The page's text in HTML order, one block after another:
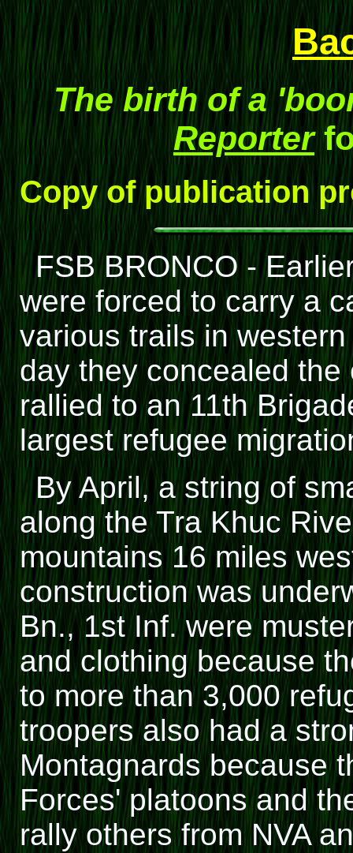
The birth of a
Reporter
Copy of publication
FSB BRONCO -
were forced to carry a
various trails in
day they concealed
rallied to an 11th
largest refugee
By April, a string of
along the Tra Khuc
mountains 16 miles
construction was
Bn., 1st Inf. were
and clothing because
to more than 3,000
troopers also had a
Montagnards because
Forces' platoons and
rally others from NVA